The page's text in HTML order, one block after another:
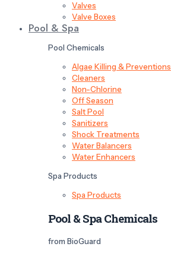
Valves
Valve Boxes
Pool & Spa
Pool Chemicals
Algae Killing & Preventions
Cleaners
Non-Chlorine
Off Season
Salt Pool
Sanitizers
Shock Treatments
Water Balancers
Water Enhancers
Spa Products
Spa Products
Pool & Spa Chemicals
from BioGuard